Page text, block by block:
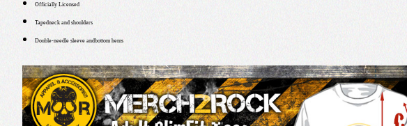
Officially Licensed
Tapedneck and shoulders
Double-needle sleeve andbottom hems